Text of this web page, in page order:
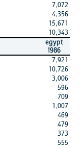
7,072
4,356
15,671
10,343
egypt
1986
7,921
10,726
3,006
596
709
1,007
469
479
373
555